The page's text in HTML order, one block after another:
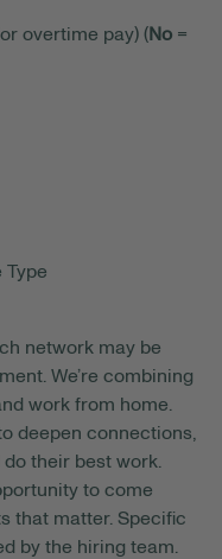
overtime pay) (No =
Type
network may be
We’re combining
work from home.
deepen connections,
their best work.
to come
that matter. Specific
by the hiring team.